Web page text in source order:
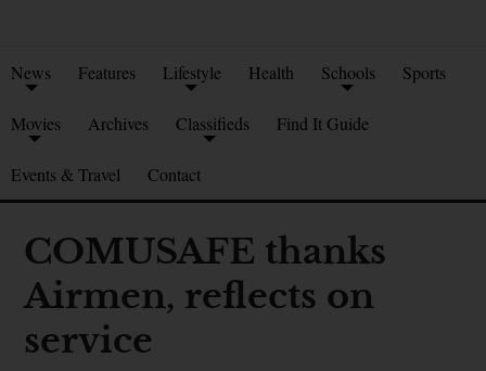
News Features Lifestyle Health Schools Sports
Movies Archives Classifieds Find It Guide
Events & Travel Contact
COMUSAFE thanks
Airmen, reflects on
service